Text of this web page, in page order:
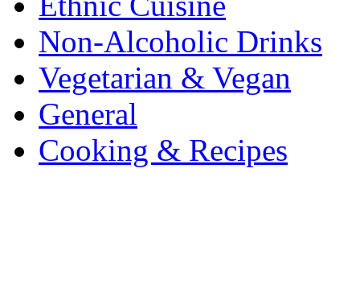
Non-Alcoholic Drinks
Vegetarian & Vegan
General
Cooking & Recipes